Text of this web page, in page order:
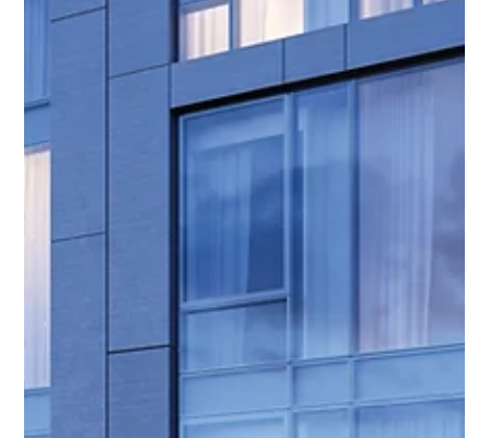
rethinking how they manage access. Cloud-based smart
access systems offer a flexible alternative to traditional
key management and disconnected electronic locks. I